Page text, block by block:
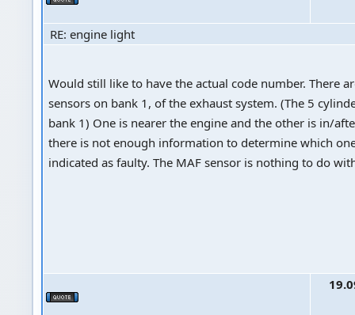
RE: engine light
Would still like to have the actual code number. There
sensors on bank 1, of the exhaust system. (The 5
bank 1) One is nearer the engine and the other is in/
there is not enough information to determine which
indicated as faulty. The MAF sensor is nothing to do